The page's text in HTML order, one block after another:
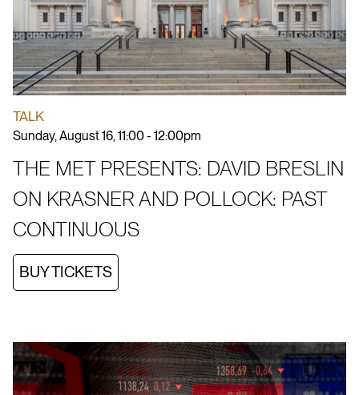
TALK
Sunday, August 16, 11:00 - 12:00pm
THE MET PRESENTS: DAVID BRESLIN
ON KRASNER AND POLLOCK: PAST
CONTINUOUS
BUY TICKETS